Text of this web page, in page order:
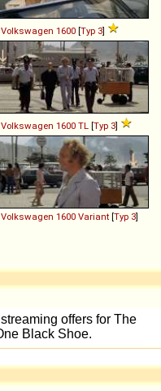
Volkswagen 1600 [Typ 3]
Volkswagen 1600 TL [Typ 3]
Volkswagen 1600 Variant [Typ 3]